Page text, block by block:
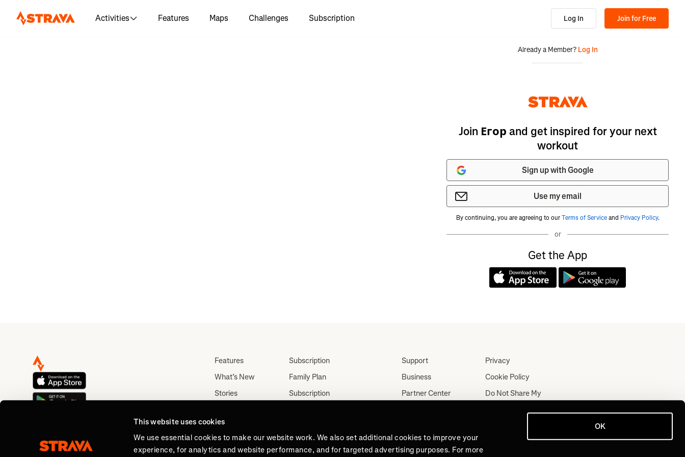
This website uses cookies
We use essential cookies to make our website work. We also set additional cookies to improve your
experience, for analytics and website performance, and for targeted advertising purposes. For more
OK
Activities Features Maps Challenges Subscription Log In Join for Free
Already a Member? Log In
Join Егор and get inspired for your next
workout
Sign up with Google
Use my email
By continuing, you are agreeing to ourTerms of Serviceand Privacy Policy.
or
Get the App
Features
What’s New
Stories
About
Subscription
Family Plan
Subscription
Partnerships
Teacher, Military &
Medical Discount (US
Support
Business
Partner Center
Privacy
Cookie Policy
Do Not Share My
Personal Information